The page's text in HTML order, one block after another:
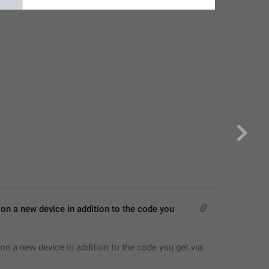
a new device in addition to the code you
a new device in addition to the code you get via